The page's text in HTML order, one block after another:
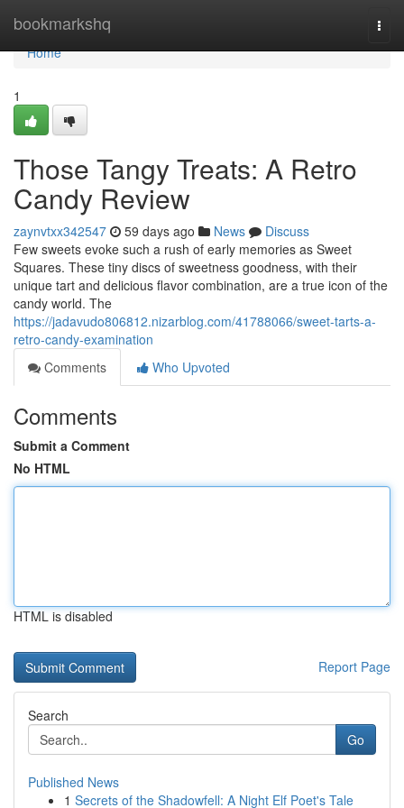
bookmarkshq
Home
Home
1
Those Tangy Treats: A Retro
Candy Review
zaynvtxx342547 59 days ago News
Discuss
Few sweets evoke such a rush of early memories as Sweet
Squares. These tiny discs of sweetness goodness, with their
unique tart and delicious flavor combination, are a true icon of the
candy world. The
https://jadavudo806812.nizarblog.com/41788066/sweet-tarts-a-
retro-candy-examination
Comments
Who Upvoted
Comments
Submit a Comment
No HTML
HTML is disabled
Report Page
Search
Go
Published News
1 Secrets of the Shadowfell: A Night Elf Poet's Tale